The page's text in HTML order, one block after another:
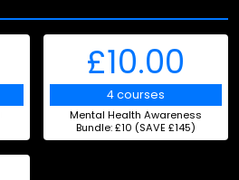
£10.00
4 courses
Mental Health Awareness
Bundle: £10 (SAVE £145)